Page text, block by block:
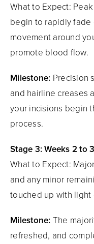
What to Expect:
begin to rapidly
movement around
promote blood flow.
Milestone: Precision
and hairline creases
your incisions begin
process.
Stage 3: Weeks 2 to
What to Expect:
and any minor
touched up with light
Milestone: The
refreshed, and